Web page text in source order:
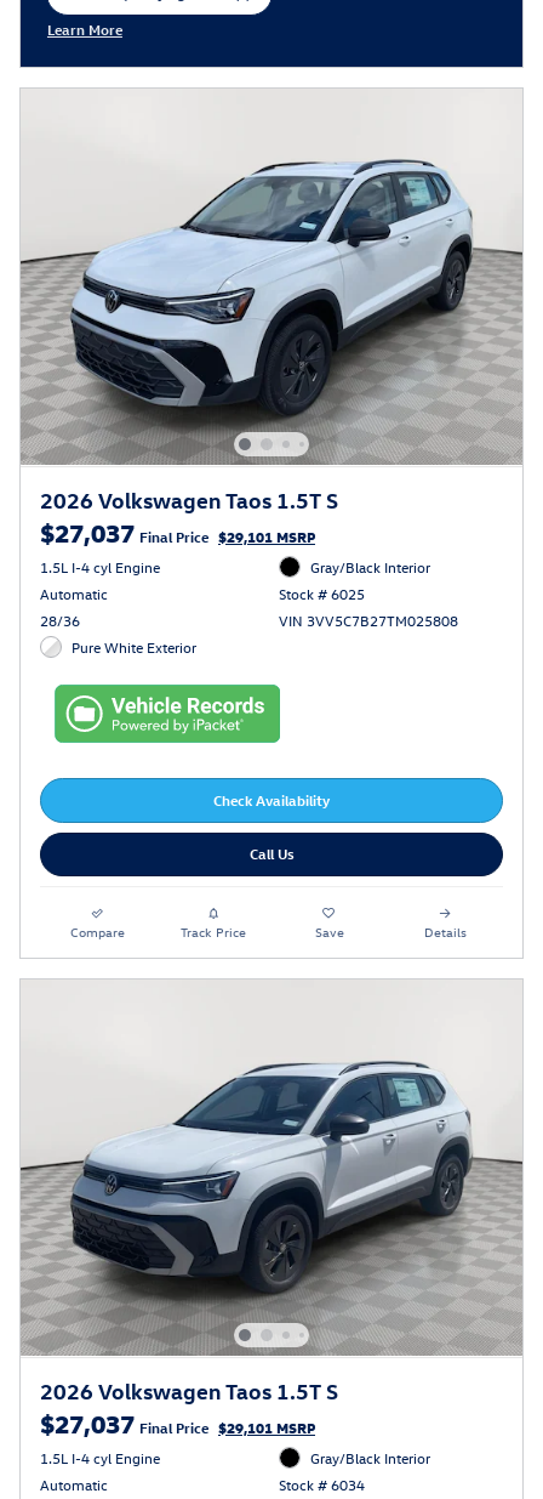
open in same tab
Learn More
Open Incentive Modal
2026 Volkswagen Taos 1.5T S
$27,037 Final Price $29,101 MSRP
1.5L I-4 cyl Engine
Automatic
28/36
Pure White Exterior
Gray/Black Interior
Stock # 6025
VIN 3VV5C7B27TM025808
Check Availability
Call Us
Compare Track Price Save Details
2026 Volkswagen Taos 1.5T S
$27,037 Final Price $29,101 MSRP
1.5L I-4 cyl Engine
Automatic
Gray/Black Interior
Stock # 6034